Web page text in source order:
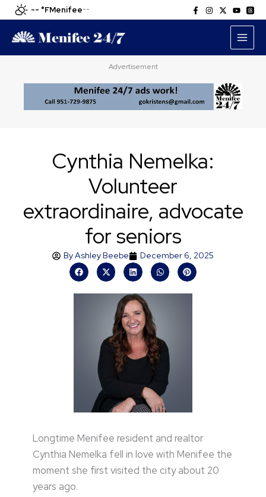
Skip
to
content
-- °FMenifee--
Advertisement
Cynthia Nemelka:
Volunteer
extraordinaire, advocate
for seniors
ByAshley Beebe December 6, 2025
Longtime Menifee resident and realtor
Cynthia Nemelka fell in love with Menifee the
moment she first visited the city about 20
years ago.